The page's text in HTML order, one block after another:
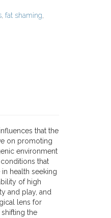
, fat shaming,
that the
on promoting
environment
that
health seeking
of high
and play, and
lens for
the